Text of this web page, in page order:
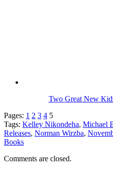
Two Great New
Pages: 1 2 3 4 5
Tags: Kelley Nikondeha, Michael
Releases, Norman Wirzba,
Books
Comments are closed.